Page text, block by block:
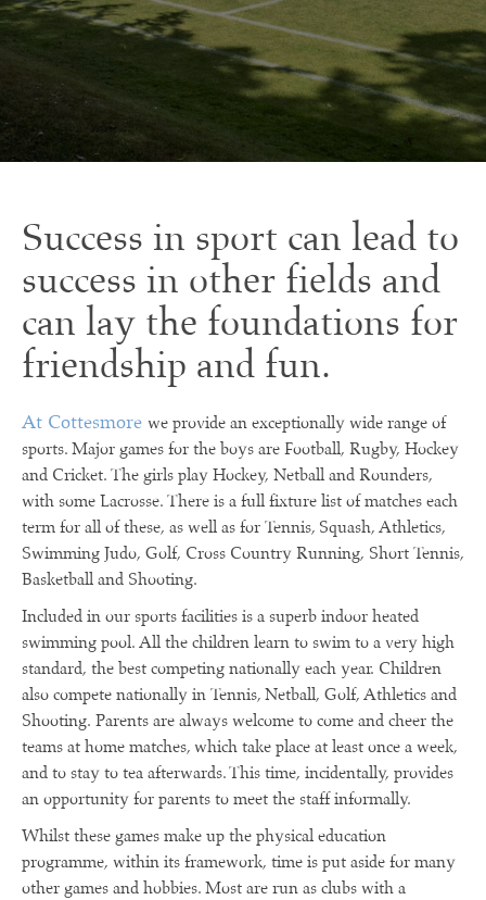
Success in sport can lead to
success in other fields and
can lay the foundations for
friendship and fun.
At Cottesmore we provide an exceptionally wide range of
sports. Major games for the boys are Football, Rugby, Hockey
and Cricket. The girls play Hockey, Netball and Rounders,
with some Lacrosse. There is a full fixture list of matches each
term for all of these, as well as for Tennis, Squash, Athletics,
Swimming Judo, Golf, Cross Country Running, Short Tennis,
Basketball and Shooting.
Included in our sports facilities is a superb indoor heated
swimming pool. All the children learn to swim to a very high
standard, the best competing nationally each year. Children
also compete nationally in Tennis, Netball, Golf, Athletics and
Shooting. Parents are always welcome to come and cheer the
teams at home matches, which take place at least once a week,
and to stay to tea afterwards. This time, incidentally, provides
an opportunity for parents to meet the staff informally.
Whilst these games make up the physical education
programme, within its framework, time is put aside for many
other games and hobbies. Most are run as clubs with a